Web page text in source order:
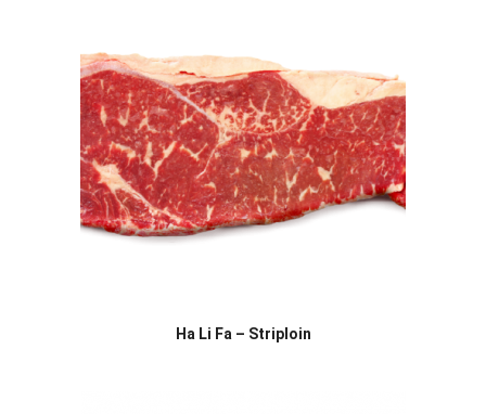
Ha Li Fa – Striploin